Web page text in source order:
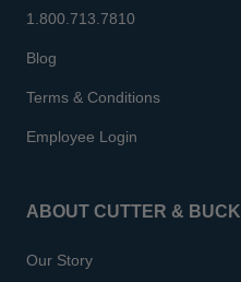
1.800.713.7810
Blog
Terms & Conditions
Employee Login
ABOUT CUTTER & BUCK
Our Story